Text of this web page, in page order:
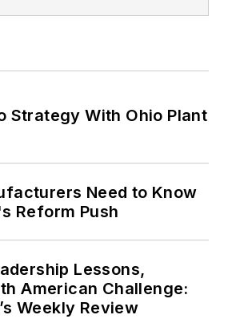
Strategy With Ohio Plant
Need to Know
Reform Push
Lessons,
American Challenge:
Weekly Review